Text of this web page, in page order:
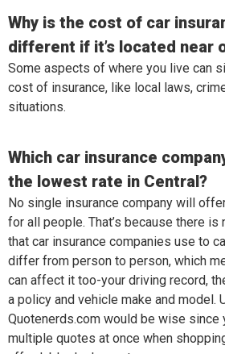
Why is the cost of car
different if it’s located near
Some aspects of where you live can
cost of insurance, like local laws,
situations.
Which car insurance
the lowest rate in Central?
No single insurance company will
for all people. That’s because there
that car insurance companies use to
differ from person to person, which
can affect it too-your driving record,
a policy and vehicle make and model.
Quotenerds.com would be wise since
multiple quotes at once when